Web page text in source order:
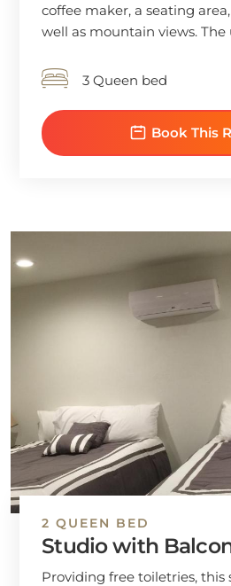
coffee maker, a seating
well as mountain views. The
3 Queen bed
Book This
2 QUEEN BED
Studio with
Providing free toiletries, this